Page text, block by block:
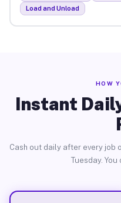
Load and Unload
HOW
Instant
Cash out daily after every job
Tuesday.